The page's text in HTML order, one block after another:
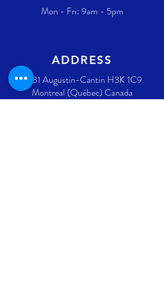
Mon - Fri: 9am - 5pm
ADDRESS
2431 Augustin-Cantin H3K 1C9
Montreal (Québec) Canada